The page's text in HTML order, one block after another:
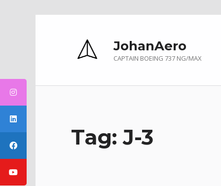
Skip to main navigation
Skip to main content
Skip to footer
JohanAero
CAPTAIN BOEING 737 NG/MAX
Tag:J-3